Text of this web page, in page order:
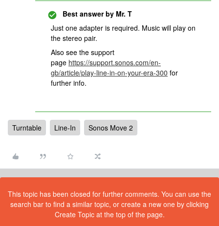
Best answer by Mr. T
Just one adapter is required. Music will play on
the stereo pair.
Also see the support
page https://support.sonos.com/en-
gb/article/play-line-in-on-your-era-300 for
further info.
Turntable Line-In Sonos Move 2
This topic has been closed for further comments. You can use the
search bar to find a similar topic, or create a new one by clicking
Create Topic at the top of the page.